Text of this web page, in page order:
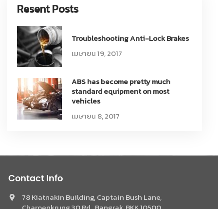
Resent Posts
Troubleshooting Anti-Lock Brakes
เมษายน 19, 2017
ABS has become pretty much
standard equipment on most
vehicles
เมษายน 8, 2017
Contact Info
78 Kiatnakin Building, Captain Bush Lane,